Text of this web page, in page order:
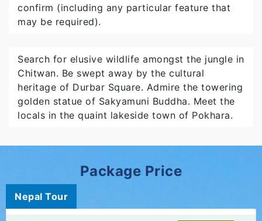
confirm (including any particular feature that
may be required).
Search for elusive wildlife amongst the jungle in
Chitwan. Be swept away by the cultural
heritage of Durbar Square. Admire the towering
golden statue of Sakyamuni Buddha. Meet the
locals in the quaint lakeside town of Pokhara.
Package Price
Nepal Tour